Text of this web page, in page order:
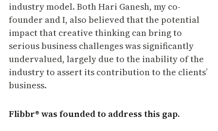
industry model. Both Hari Ganesh, my co-
founder and I, also believed that the potential
impact that creative thinking can bring to
serious business challenges was significantly
undervalued, largely due to the inability of the
industry to assert its contribution to the clients’
business.
Flibbr® was founded to address this gap.